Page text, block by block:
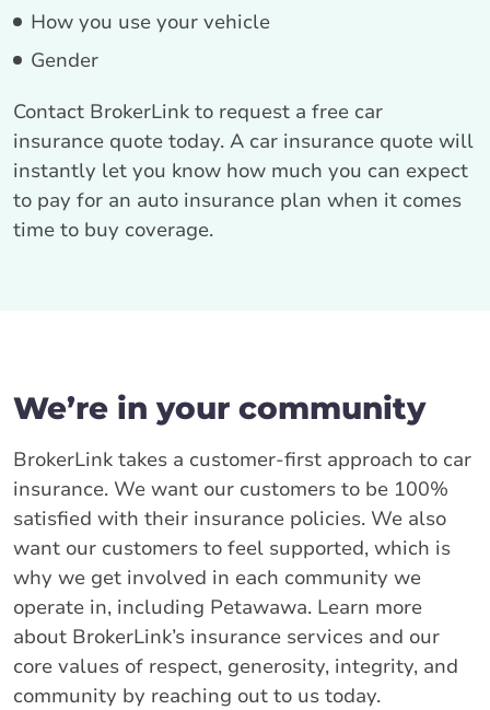
How you use your vehicle
Gender
Contact BrokerLink to request a free car
insurance quote today. A car insurance quote will
instantly let you know how much you can expect
to pay for an auto insurance plan when it comes
time to buy coverage.
We’re in your community
BrokerLink takes a customer-first approach to car
insurance. We want our customers to be 100%
satisfied with their insurance policies. We also
want our customers to feel supported, which is
why we get involved in each community we
operate in, including Petawawa. Learn more
about BrokerLink’s insurance services and our
core values of respect, generosity, integrity, and
community by reaching out to us today.